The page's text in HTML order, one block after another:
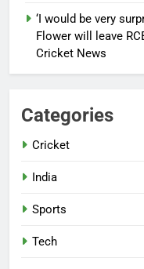
‘I would be very
Flower will leave
Cricket News
Categories
Cricket
India
Sports
Tech